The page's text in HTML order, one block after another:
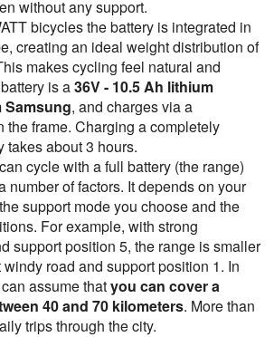
without any support.
bicycles the battery is integrated in
creating an ideal weight distribution of
makes cycling feel natural and
is a36V - 10.5 Ah lithium
Samsung, and charges via a
the frame. Charging a completely
takes about 3 hours.
cycle with a full battery (the range)
number of factors. It depends on your
support mode you choose and the
For example, with strong
support position 5, the range is smaller
road and support position 1. In
assume thatyou can cover a
40 and 70 kilometers. More than
trips through the city.